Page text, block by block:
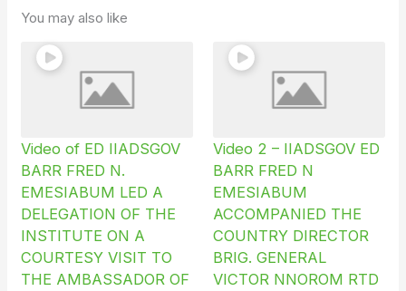
You may also like
Video of ED IIADSGOV
BARR FRED N.
EMESIABUM LED A
DELEGATION OF THE
INSTITUTE ON A
COURTESY VISIT TO
THE AMBASSADOR OF
Video 2 – IIADSGOV ED
BARR FRED N
EMESIABUM
ACCOMPANIED THE
COUNTRY DIRECTOR
BRIG. GENERAL
VICTOR NNOROM RTD